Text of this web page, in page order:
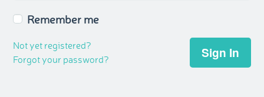
Remember me
Not yet registered?
Forgot your password?